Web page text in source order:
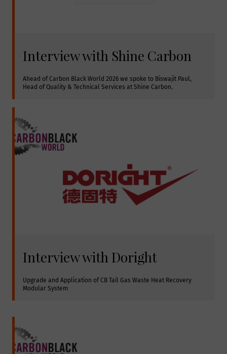
Interview with Shine Carbon
Ahead of Carbon Black World 2026 we spoke to Biswajit Paul,
Head of Quality & Technical Services at Shine Carbon.
Interview with Doright
Upgrade and Application of CB Tail Gas Waste Heat Recovery
Modular System